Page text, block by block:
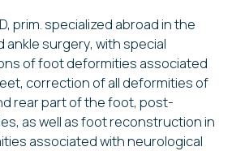
prim. specialized abroad in the
surgery, with special
of foot deformities associated
correction of all deformities of
rear part of the foot, post-
as well as foot reconstruction in
associated with neurological